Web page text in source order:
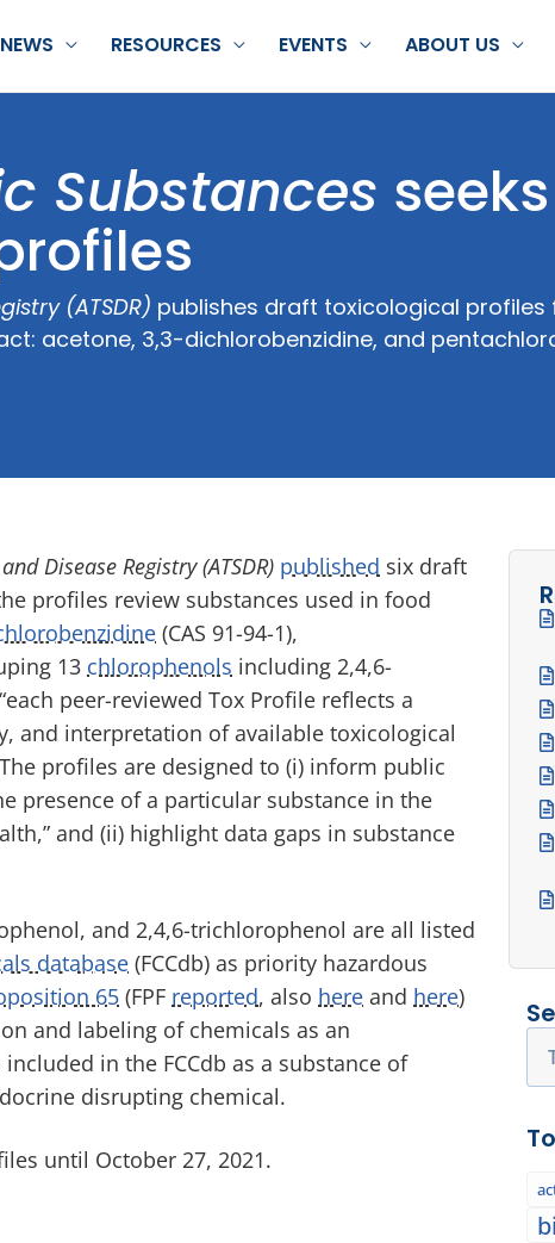
NEWS RESOURCES EVENTS ABOUT US
Substances seeks
(ATSDR) publishes draft toxicological profiles
acetone, 3,3-dichlorobenzidine, and
Disease Registry (ATSDR) published six draft
profiles review substances used in food
(CAS 91-94-1),
13 chlorophenols including 2,4,6-
peer-reviewed Tox Profile reflects a
and interpretation of available toxicological
profiles are designed to (i) inform public
presence of a particular substance in the
and (ii) highlight data gaps in substance
and 2,4,6-trichlorophenol are all listed
database (FCCdb) as priority hazardous
65 (FPF reported, also here and here)
and labeling of chemicals as an
in the FCCdb as a substance of
disrupting chemical.
until October 27, 2021.